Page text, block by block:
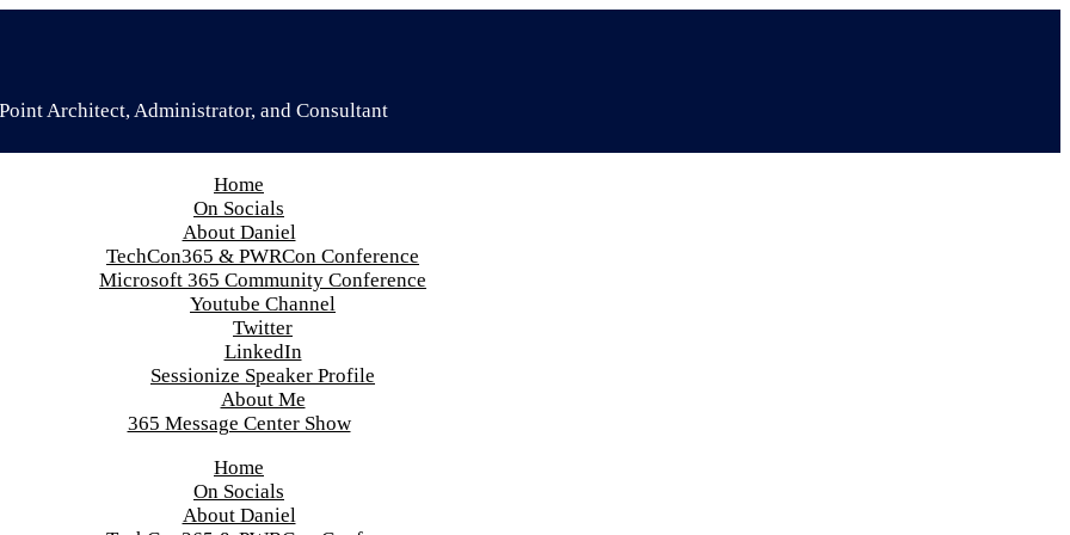
Architect, Administrator, and Consultant
Home
On Socials
About Daniel
TechCon365 & PWRCon Conference
Microsoft 365 Community Conference
Youtube Channel
Twitter
LinkedIn
Sessionize Speaker Profile
About Me
365 Message Center Show
Home
On Socials
About Daniel